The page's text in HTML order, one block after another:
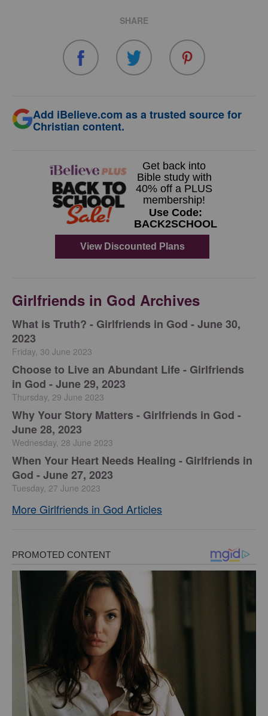
SHARE
Add iBelieve.com as a trusted source for
Christian content.
Girlfriends in God Archives
​What is Truth? - Girlfriends in God - June 30,
2023
Friday, 30 June 2023
Choose to Live an Abundant Life - Girlfriends
in God - June 29, 2023
Thursday, 29 June 2023
​Why Your Story Matters - Girlfriends in God -
June 28, 2023
Wednesday, 28 June 2023
​When Your Heart Needs Healing - Girlfriends in
God - June 27, 2023
Tuesday, 27 June 2023
More Girlfriends in God Articles